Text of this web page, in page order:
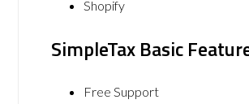
Shopify
SimpleTax Basic
Free Support